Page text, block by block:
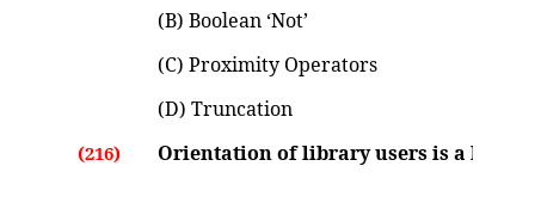
(B) Boolean ‘Not’
(C) Proximity Operators
(D) Truncation
(216) Orientation of library users is a kind